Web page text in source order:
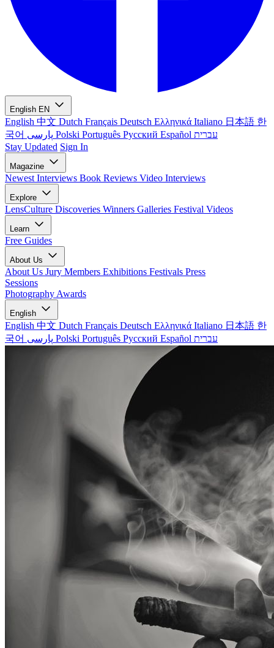
English EN
English 中文 Dutch Français Deutsch Ελληνικά Italiano 日本語 한
국어
Polski Português Русский Español עברית
Stay Updated Sign In
Magazine
Newest Interviews Book Reviews Video Interviews
Explore
LensCulture Discoveries Winners Galleries Festival Videos
Learn
Free Guides
About Us
About Us Jury Members Exhibitions Festivals Press
Sessions
Photography Awards
English
English 中文 Dutch Français Deutsch Ελληνικά Italiano 日本語 한
국어
Polski Português Русский Español עברית